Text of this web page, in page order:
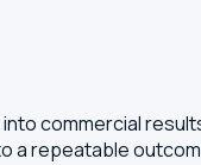
commercial
a repeatable